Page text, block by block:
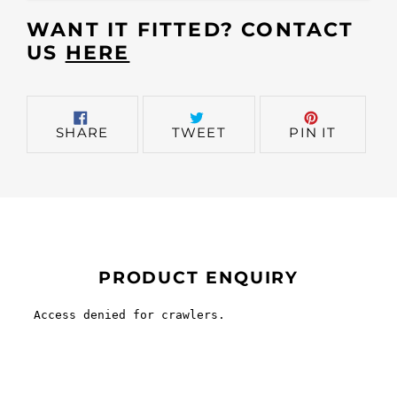
cart
WANT IT FITTED? CONTACT
US HERE
SHARE TWEETTWEET PIN IT
PRODUCT ENQUIRY